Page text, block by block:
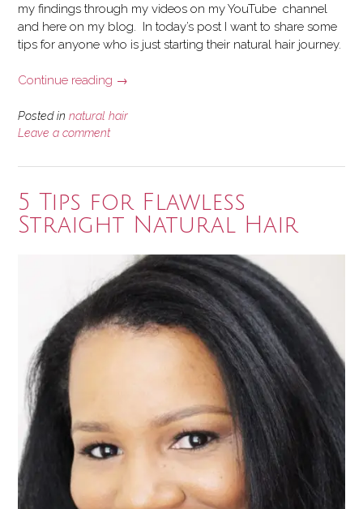
my findings through my videos on my YouTube channel
and here on my blog. In today’s post I want to share some
tips for anyone who is just starting their natural hair journey.
Continue reading “Tips
Starting
Hair
→
Posted in natural hair
Leave a comment
5 Tips for Flawless
Straight Natural Hair